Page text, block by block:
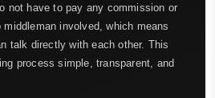
not have to pay any commission or
involved, which means
talk directly with each other. This
process simple, transparent, and